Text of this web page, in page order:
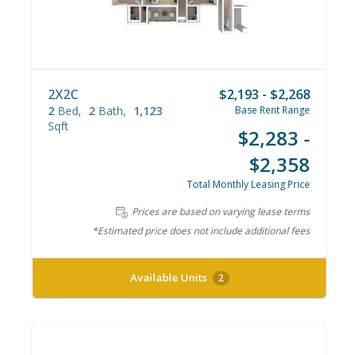
2X2C
2 Bed 2 Bath
1,123
Sqft
$2,193 - $2,268
Base Rent Range
$2,283 -
$2,358
Total Monthly Leasing Price
Prices are based on varying lease terms
*Estimated price does not include additional fees
Available Units 2